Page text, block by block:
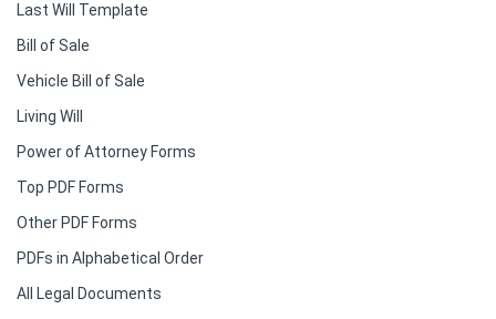
Last Will Template
Bill of Sale
Vehicle Bill of Sale
Living Will
Power of Attorney Forms
Top PDF Forms
Other PDF Forms
PDFs in Alphabetical Order
All Legal Documents